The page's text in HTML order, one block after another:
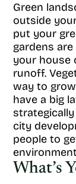
Green
outside
put your
gardens
your house
runoff.
way to
have a big
strategically
city
people to
What’s